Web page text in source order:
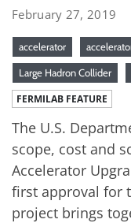
February 27, 2019
accelerator
Large Hadron Collider
FERMILAB FEATURE
The U.S.
scope, cost and
Accelerator
first approval for
project brings